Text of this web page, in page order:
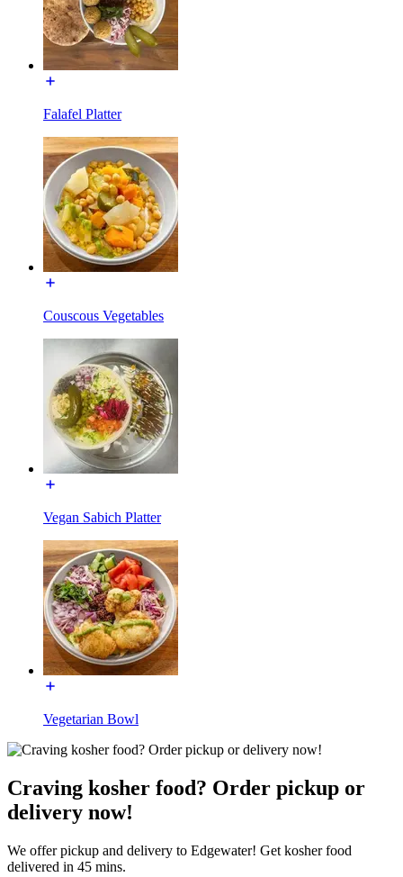
Falafel Platter
Couscous Vegetables
Vegan Sabich Platter
Vegetarian Bowl
Craving kosher food? Order pickup or
delivery now!
We offer pickup and delivery to Edgewater! Get kosher food
delivered in 45 mins.